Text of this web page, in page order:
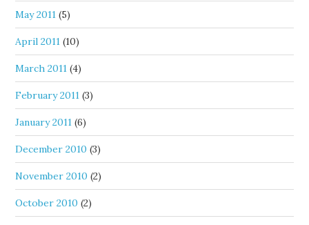
May 2011 (5)
April 2011 (10)
March 2011 (4)
February 2011 (3)
January 2011 (6)
December 2010 (3)
November 2010 (2)
October 2010 (2)